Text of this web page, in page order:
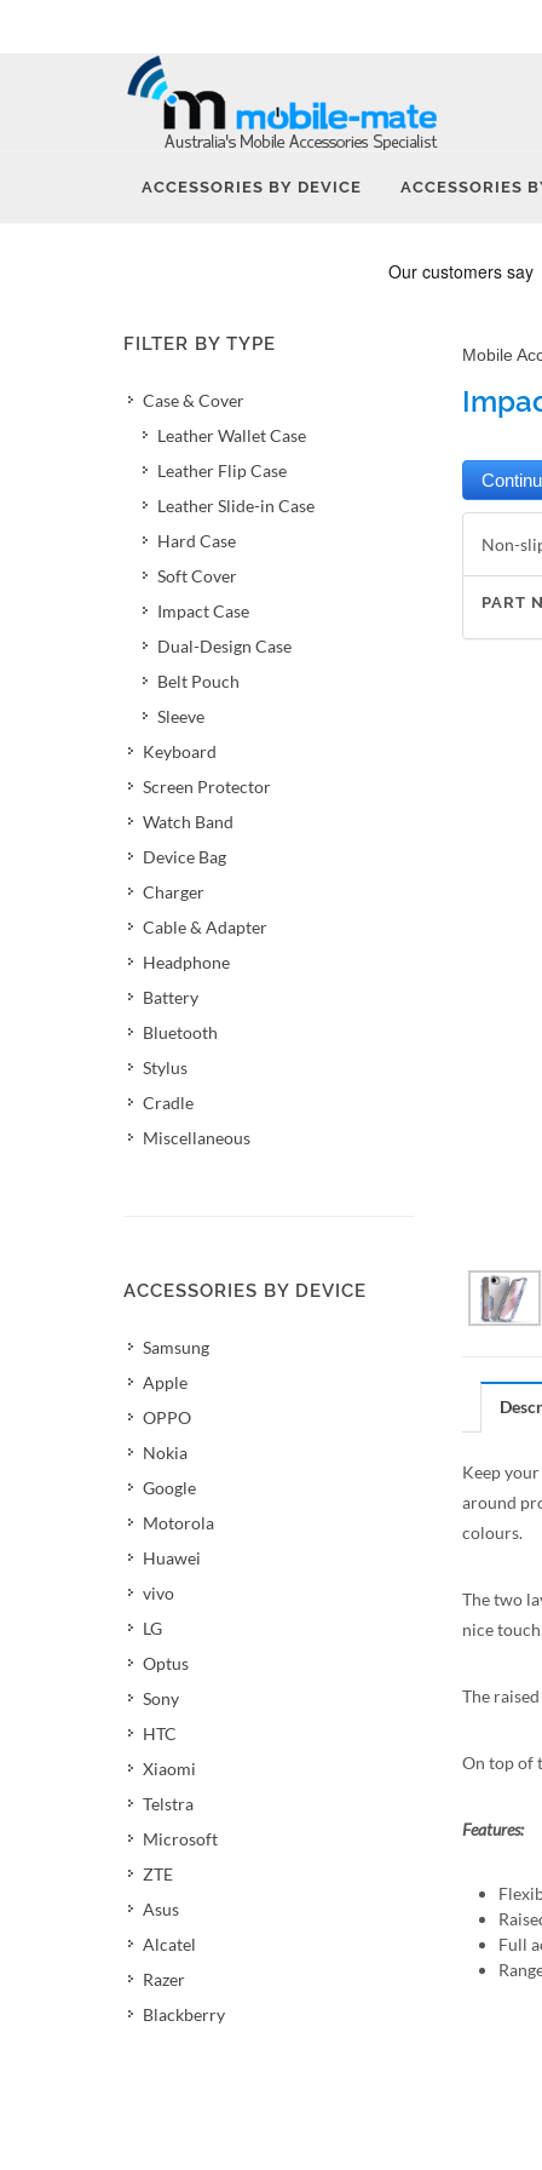
ACCESSORIES BY DEVICE ACCESSORIES
FILTER BY TYPE
Case & Cover
Leather Wallet Case
Leather Flip Case
Leather Slide-in Case
Hard Case
Soft Cover
Impact Case
Dual-Design Case
Belt Pouch
Sleeve
Keyboard
Screen Protector
Watch Band
Device Bag
Charger
Cable & Adapter
Headphone
Battery
Bluetooth
Stylus
Cradle
Miscellaneous
ACCESSORIES BY DEVICE
Samsung
Apple
OPPO
Nokia
Google
Motorola
Huawei
vivo
LG
Optus
Sony
HTC
Xiaomi
Telstra
Microsoft
ZTE
Asus
Alcatel
Razer
Blackberry
Mobile
Non-
PART
Keep
around
colours.
The two
nice
The
On top of
Features:
Full